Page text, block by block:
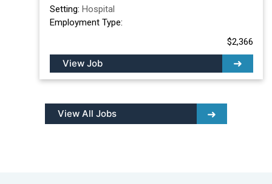
Setting: Hospital
Employment Type:
$2,366
View Job
View All Jobs